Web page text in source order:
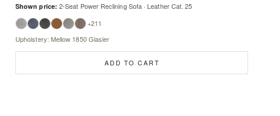
Shown price: 2-Seat Power Reclining Sofa · Leather Cat. 25
+211
Upholstery: Mellow 1850 Glasier
ADD TO CART